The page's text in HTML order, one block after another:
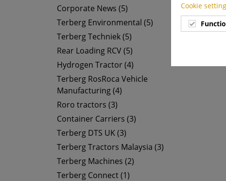
Corporate News (5)
Terberg Environmental (5)
Terberg Techniek (5)
Rear Loading RCV (5)
Hydrogen Tractor (4)
Terberg RosRoca Vehicle
Manufacturing (4)
Roro tractors (3)
Container Carriers (3)
Terberg DTS UK (3)
Terberg Tractors Malaysia (3)
Terberg Machines (2)
Terberg Connect (1)
Cookie